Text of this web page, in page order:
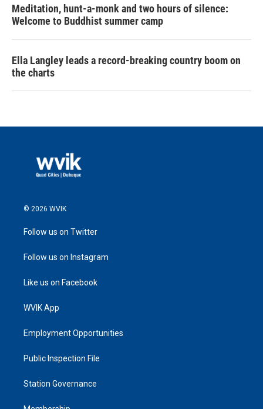
Meditation, hunt-a-monk and two hours of silence:
Welcome to Buddhist summer camp
Ella Langley leads a record-breaking country boom on
the charts
© 2026 WVIK
Follow us on Twitter
Follow us on Instagram
Like us on Facebook
WVIK App
Employment Opportunities
Public Inspection File
Station Governance